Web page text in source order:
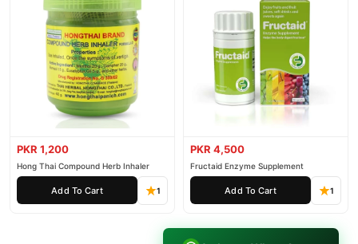
PKR 1,200
Hong Thai Compound Herb Inhaler
Add To Cart 1
PKR 4,500
Fructaid Enzyme Supplement
Add To Cart 1